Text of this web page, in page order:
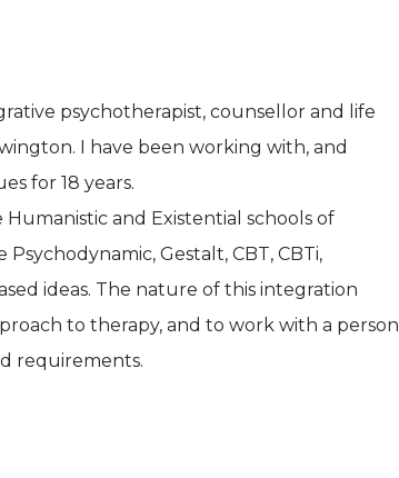
psychotherapist, counsellor and life
I have been working with, and
for 18 years.
and Existential schools of
Gestalt, CBT, CBTi,
ideas. The nature of this integration
to therapy, and to work with a person
requirements.